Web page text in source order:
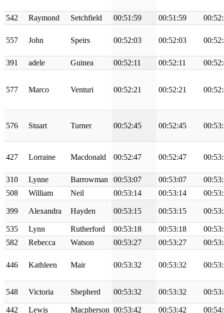
542 Raymond Setchfield 00:51:59 00:51:59
557 John Speirs 00:52:03 00:52:03
391 adele Guinea 00:52:11 00:52:11
577 Marco Venturi 00:52:21 00:52:21
576 Stuart Turner 00:52:45 00:52:45
427 Lorraine Macdonald 00:52:47 00:52:47
310 Lynne Barrowman 00:53:07 00:53:07
508
William Neil 00:53:14 00:53:14
399 Alexandra Hayden 00:53:15 00:53:15
535 Lynn Rutherford 00:53:18 00:53:18
582
Rebecca Watson 00:53:27 00:53:27
446 Kathleen Mair 00:53:32 00:53:32
548 Victoria Shepherd 00:53:32 00:53:32
442 Lewis Macpherson 00:53:42 00:53:42